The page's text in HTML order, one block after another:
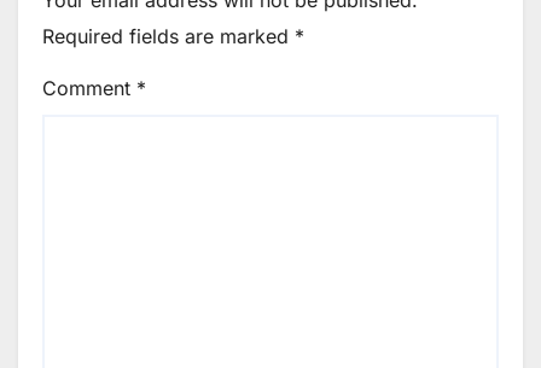
Required fields are marked *
Comment *